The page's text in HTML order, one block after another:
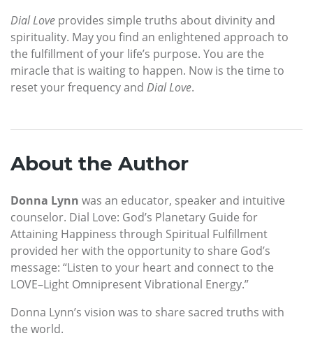
Dial Love provides simple truths about divinity and
spirituality. May you find an enlightened approach to
the fulfillment of your life’s purpose. You are the
miracle that is waiting to happen. Now is the time to
reset your frequency and Dial Love.
About the Author
Donna Lynn was an educator, speaker and intuitive
counselor. Dial Love: God’s Planetary Guide for
Attaining Happiness through Spiritual Fulfillment
provided her with the opportunity to share God’s
message: “Listen to your heart and connect to the
LOVE–Light Omnipresent Vibrational Energy.”
Donna Lynn’s vision was to share sacred truths with
the world.